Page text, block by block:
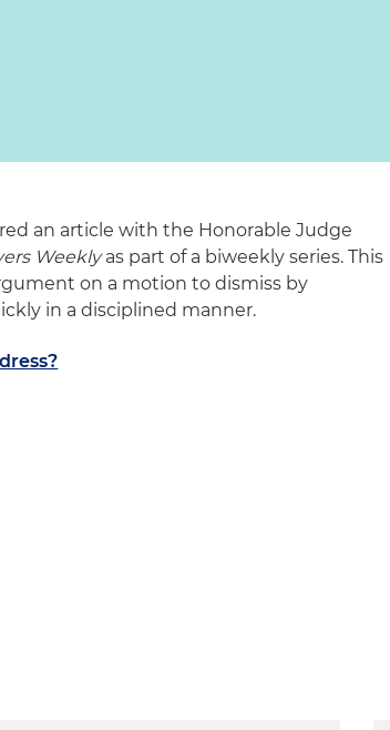
an article with the Honorable Judge
Weeklyas part of a biweekly series. This
on a motion to dismiss by
in a disciplined manner.